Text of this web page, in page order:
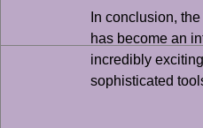
In conclusion,
has become an
incredibly
sophisticated